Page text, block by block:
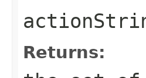
Returns: